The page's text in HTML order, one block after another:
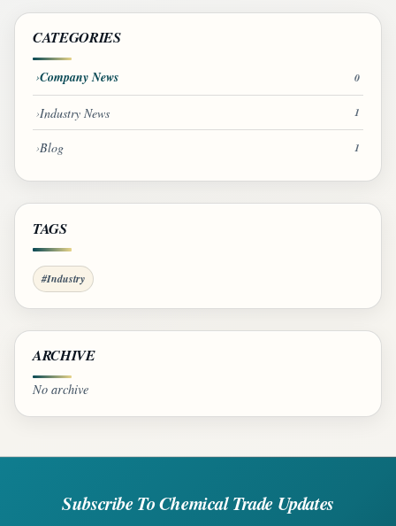
CATEGORIES
Company News 0
Industry News 1
Blog 1
TAGS
#Industry
ARCHIVE
No archive
Subscribe To Chemical Trade Updates